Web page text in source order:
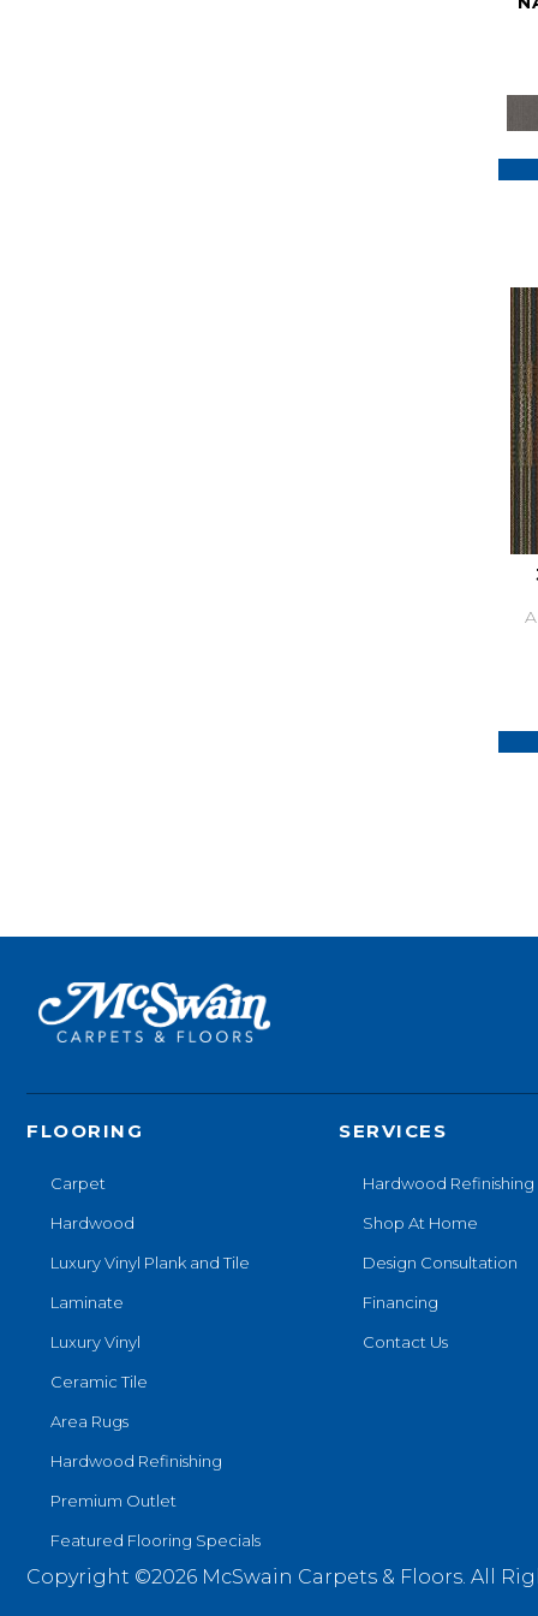
FLOORING
Carpet
Hardwood
Luxury Vinyl Plank and Tile
Laminate
Luxury Vinyl
Ceramic Tile
Area Rugs
Hardwood Refinishing
Premium Outlet
Featured Flooring Specials
SERVICES
Hardwood Refinishing
Shop At Home
Design Consultation
Financing
Contact Us
Copyright ©2026 McSwain Carpets & Floors. All